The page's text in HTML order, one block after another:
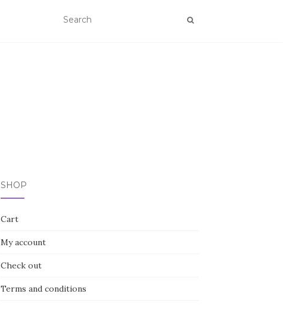
SHOP
Cart
My account
Check out
Terms and conditions